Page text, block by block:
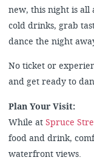
new, this night is all
cold drinks, grab
dance the night
No ticket or
and get ready to
Plan Your Visit:
While at Spruce
food and drink,
waterfront views.